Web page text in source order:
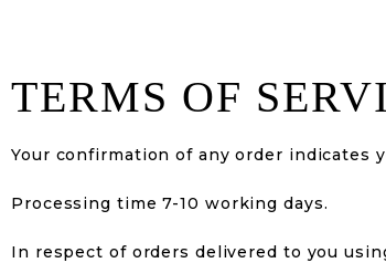
TERMS OF
Your confirmation of any order indicates
Processing time 7-10 working days.
In respect of orders delivered to you